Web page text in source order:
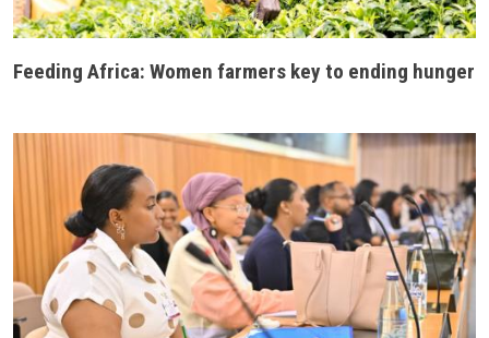
Feeding Africa: Women farmers key to ending hunger